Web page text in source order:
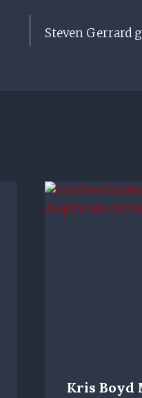
Steven Gerrard
Kris Boyd